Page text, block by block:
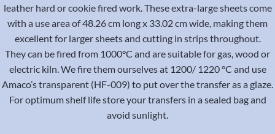
leather hard or cookie fired work. These extra-large sheets come
with a use area of 48.26 cm long x 33.02 cm wide, making them
excellent for larger sheets and cutting in strips throughout.
They can be fired from 1000°C and are suitable for gas, wood or
electric kiln. We fire them ourselves at 1200/ 1220 °C and use
Amaco’s transparent (HF-009) to put over the transfer as a glaze.
For optimum shelf life store your transfers in a sealed bag and
avoid sunlight.